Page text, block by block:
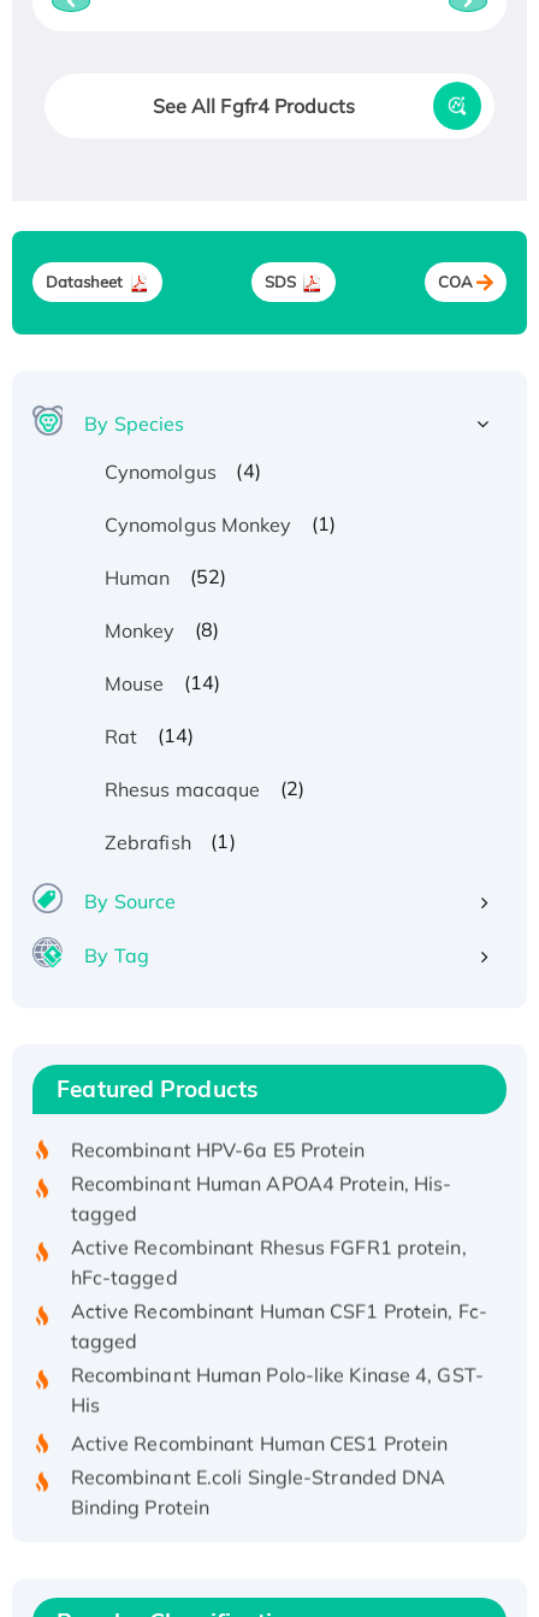
See All Fgfr4 Products
Datasheet SDS COA
By Species
Cynomolgus
(4)
Cynomolgus Monkey (1)
Human (52)
Monkey (8)
Mouse (14)
Rat (14)
Rhesus macaque (2)
Zebrafish (1)
By Source
By Tag
Featured Products
Recombinant Human IFNA21 Protein,
His/GST-tagged
Recombinant HPV-6a E5 Protein
Recombinant Human APOA4 Protein, His-
tagged
Active Recombinant Rhesus FGFR1 protein,
hFc-tagged
Active Recombinant Human CSF1 Protein, Fc-
tagged
Recombinant Human Polo-like Kinase 4, GST-
His
Active Recombinant Human CES1 Protein
Recombinant E.coli Single-Stranded DNA
Binding Protein
Recombinant Human EZH2 protein, His-